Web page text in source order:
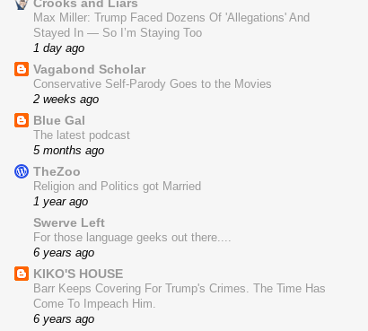
Max Miller: Trump Faced Dozens Of 'Allegations' And
Stayed In — So I’m Staying Too
1 day ago
Vagabond Scholar
Conservative Self-Parody Goes to the Movies
2 weeks ago
Blue Gal
The latest podcast
5 months ago
TheZoo
Religion and Politics got Married
1 year ago
Swerve Left
For those language geeks out there....
6 years ago
KIKO'S HOUSE
Barr Keeps Covering For Trump's Crimes. The Time Has
Come To Impeach Him.
6 years ago